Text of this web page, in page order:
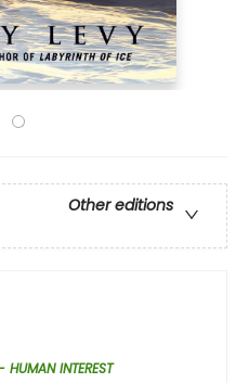
Other editions
INTEREST